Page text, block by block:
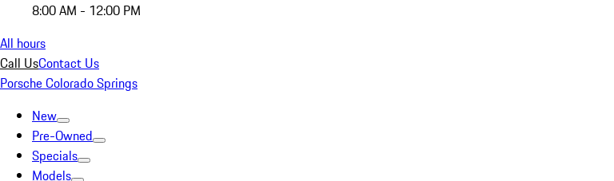
8:00 AM - 12:00 PM
All hours
Call UsContact Us
Porsche Colorado Springs
New
Pre-Owned
Specials
Models